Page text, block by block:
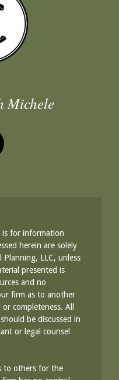
Michele
for information
herein are solely
LLC, unless
presented is
and no
firm as to another
completeness. All
be discussed in
or legal counsel
to others for the